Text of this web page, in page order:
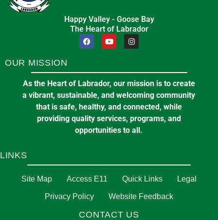
Happy Valley - Goose Bay
The Heart of Labrador
OUR MISSION
As the Heart of Labrador, our mission is to create
a vibrant, sustainable, and welcoming community
that is safe, healthy, and connected, while
providing quality services, programs, and
opportunities to all.
LINKS
Site Map Access E11 Quick Links Legal
Privacy Policy Website Feedback
CONTACT US